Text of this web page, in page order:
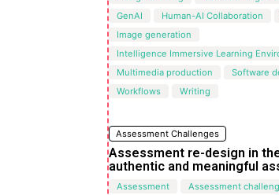
GenAI
Human-AI Collaboration
Image generation
Intelligence Immersive Learning
Multimedia production
Software
Workflows
Writing
Assessment Challenges
Assessment re-design in
authentic and meaningful
Assessment Assessment